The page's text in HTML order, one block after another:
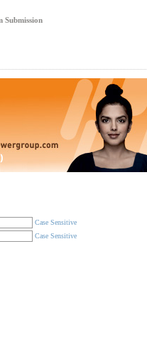
Submission
Case Sensitive
Case Sensitive